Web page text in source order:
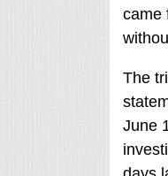
came
The
June